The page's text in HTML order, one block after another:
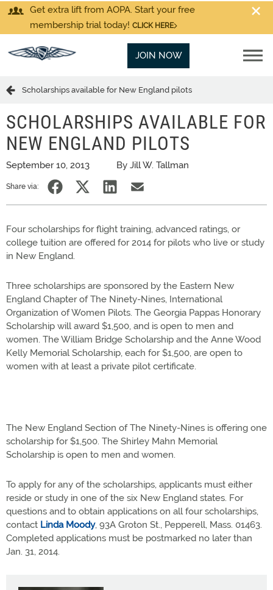
Get extra lift from AOPA. Start your free
membership trial today! CLICK HERE
JOIN NOW
Scholarships available for New England pilots
SCHOLARSHIPS AVAILABLE FOR
NEW ENGLAND PILOTS
September 10, 2013 By Jill W. Tallman
Share via:
Four scholarships for flight training, advanced ratings, or
college tuition are offered for 2014 for pilots who live or study
in New England.
Three scholarships are sponsored by the Eastern New
England Chapter of The Ninety-Nines, International
Organization of Women Pilots. The Georgia Pappas Honorary
Scholarship will award $1,500, and is open to men and
women. The William Bridge Scholarship and the Anne Wood
Kelly Memorial Scholarship, each for $1,500, are open to
women with at least a private pilot certificate.
The New England Section of The Ninety-Nines is offering one
scholarship for $1,500. The Shirley Mahn Memorial
Scholarship is open to men and women.
To apply for any of the scholarships, applicants must either
reside or study in one of the six New England states. For
questions and to obtain applications on all four scholarships,
contact Linda Moody, 93A Groton St., Pepperell, Mass. 01463.
Completed applications must be postmarked no later than
Jan. 31, 2014.